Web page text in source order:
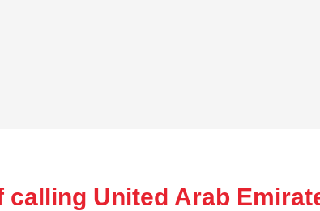
calling United Arab